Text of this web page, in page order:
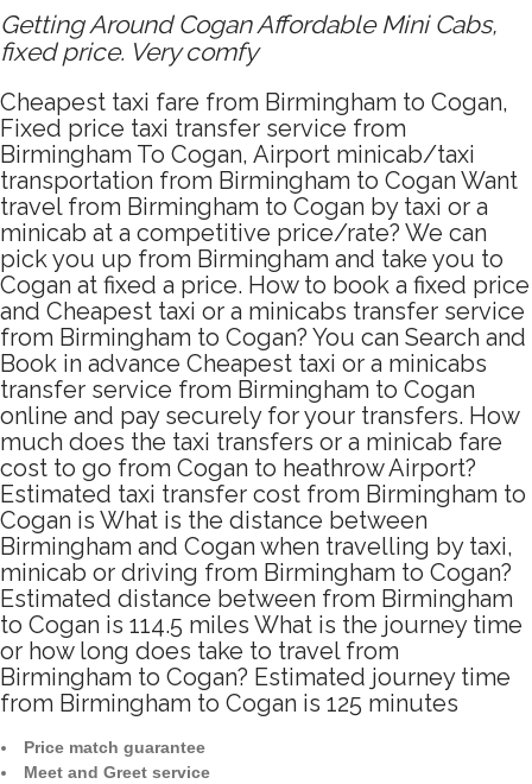
Getting Around Cogan Affordable Mini Cabs,
fixed price. Very comfy
Cheapest taxi fare from Birmingham to Cogan,
Fixed price taxi transfer service from
Birmingham To Cogan, Airport minicab/taxi
transportation from Birmingham to Cogan Want
travel from Birmingham to Cogan by taxi or a
minicab at a competitive price/rate? We can
pick you up from Birmingham and take you to
Cogan at fixed a price. How to book a fixed price
and Cheapest taxi or a minicabs transfer service
from Birmingham to Cogan? You can Search and
Book in advance Cheapest taxi or a minicabs
transfer service from Birmingham to Cogan
online and pay securely for your transfers. How
much does the taxi transfers or a minicab fare
cost to go from Cogan to heathrow Airport?
Estimated taxi transfer cost from Birmingham to
Cogan is What is the distance between
Birmingham and Cogan when travelling by taxi,
minicab or driving from Birmingham to Cogan?
Estimated distance between from Birmingham
to Cogan is 114.5 miles What is the journey time
or how long does take to travel from
Birmingham to Cogan? Estimated journey time
from Birmingham to Cogan is 125 minutes
Price match guarantee
Meet and Greet service